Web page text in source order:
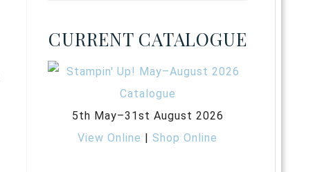
CURRENT CATALOGUE
5th May–31st August 2026
View Online |Shop Online